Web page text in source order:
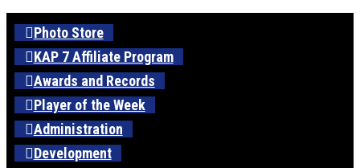
Photo Store
KAP 7 Affiliate Program
Awards and Records
Player of the Week
Administration
Development